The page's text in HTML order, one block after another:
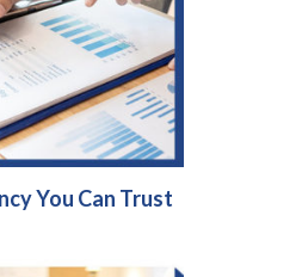
You Can Trust